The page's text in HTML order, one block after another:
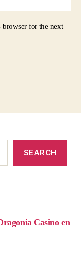
browser for the next
SEARCH
Casino en